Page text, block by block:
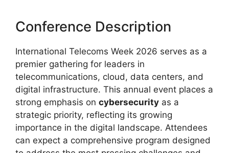
Conference Description
International Telecoms Week 2026 serves as a
premier gathering for leaders in
telecommunications, cloud, data centers, and
digital infrastructure. This annual event places a
strong emphasis on cybersecurity as a
strategic priority, reflecting its growing
importance in the digital landscape. Attendees
can expect a comprehensive program designed